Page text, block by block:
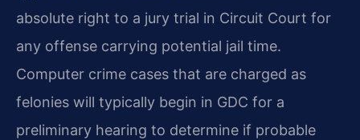
absolute right to a jury trial in Circuit Court for
any offense carrying potential jail time.
Computer crime cases that are charged as
felonies will typically begin in GDC for a
preliminary hearing to determine if probable